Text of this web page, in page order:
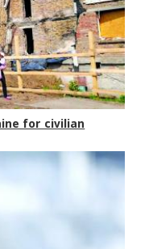
for civilian